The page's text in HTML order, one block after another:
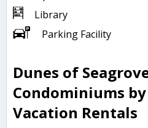
Library
Parking Facility
Dunes of
Condominiums
Vacation Rentals